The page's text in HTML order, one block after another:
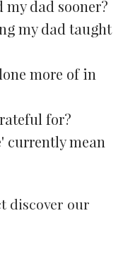
my dad sooner?
my dad taught
more of in
for?
currently mean
discover our